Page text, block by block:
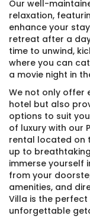
Our well-
relaxation,
enhance your
retreat after a
time to unwind,
where you can
a movie night in
We not only offer
hotel but also
options to suit
of luxury with our
rental located on
up to
immerse yourself
from your
amenities, and
Villa is the
unforgettable